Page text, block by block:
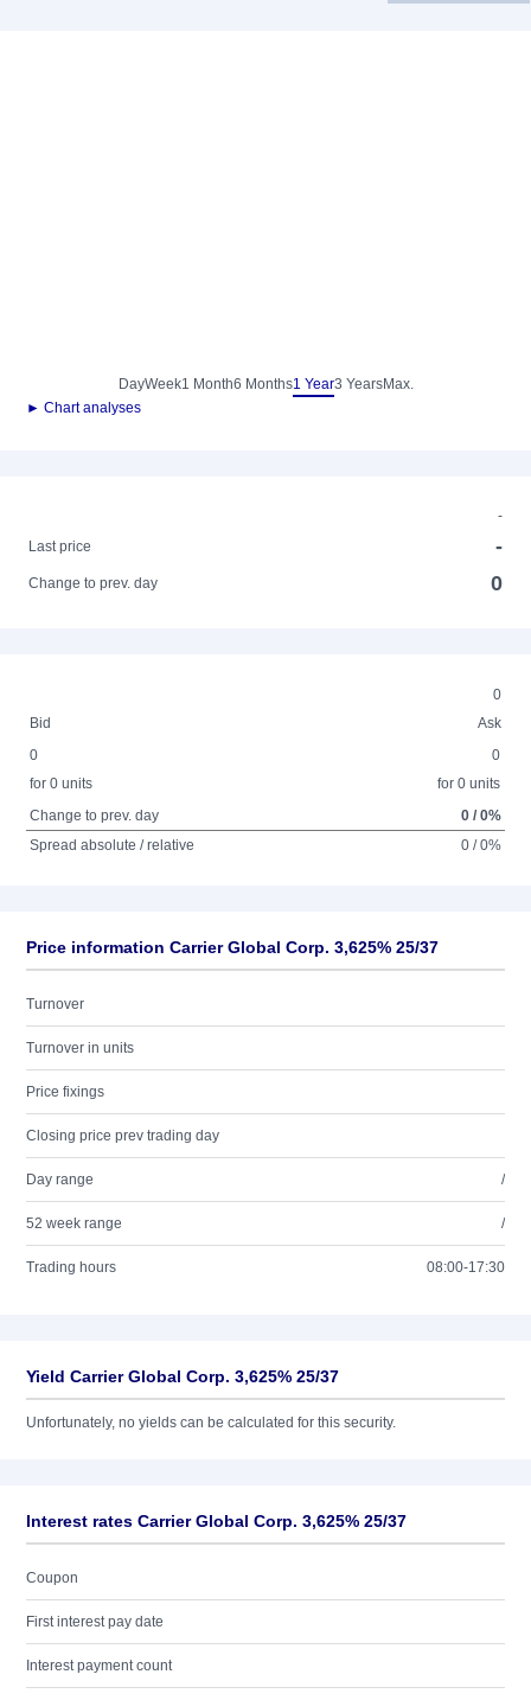
DayWeek1 Month6 Months1 Year3 YearsMax.
► Chart analyses
-
Last price
-
Change to prev. day 0
0
Bid
Ask
0
for 0 units
0
for 0 units
Change to prev. day
0 / 0%
Spread absolute / relative
0 / 0%
Price information Carrier Global Corp. 3,625% 25/37
Turnover
Turnover in units
Price fixings
Closing price prev trading day
Day range /
52 week range /
Trading hours 08:00-17:30
Yield Carrier Global Corp. 3,625% 25/37
Unfortunately, no yields can be calculated for this security.
Interest rates Carrier Global Corp. 3,625% 25/37
Coupon
First interest pay date
Interest payment count